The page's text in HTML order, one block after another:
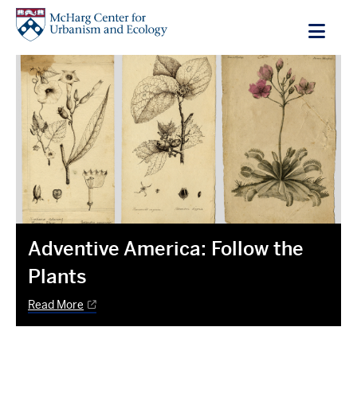
Skip
content
Adventive America: Follow the
Plants
Read More